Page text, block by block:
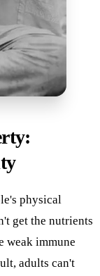
physical
get the nutrients
weak immune
adults can't